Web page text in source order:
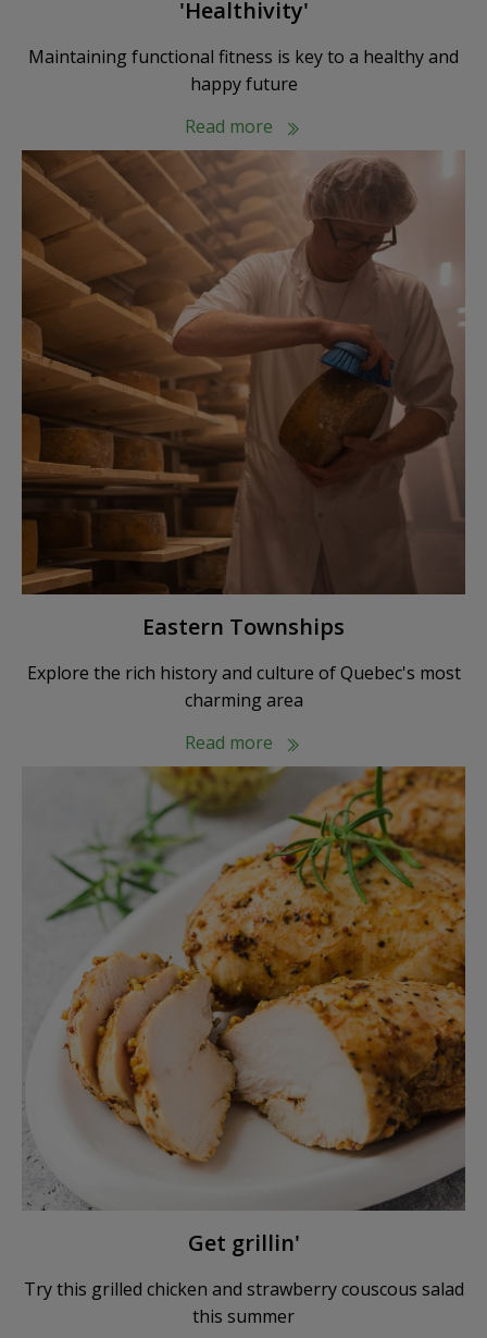
'Healthivity'
Maintaining functional fitness is key to a healthy and
happy future
Read more
Eastern Townships
Explore the rich history and culture of Quebec's most
charming area
Read more
Get grillin'
Try this grilled chicken and strawberry couscous salad
this summer